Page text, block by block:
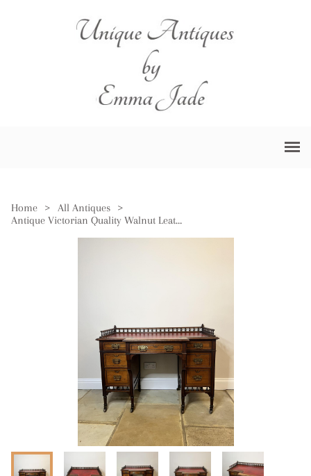
Home > All Antiques
>
Antique Victorian Quality Walnut Leather Top Freestanding Kneehole Desk